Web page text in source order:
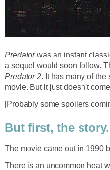
Predatorwas an instant
a sequel would soon follow.
Predator 2. It has many of the
movie. But it just doesn't
[Probably some spoilers
But first, the story.
The movie came out in 1990
There is an uncommon heat